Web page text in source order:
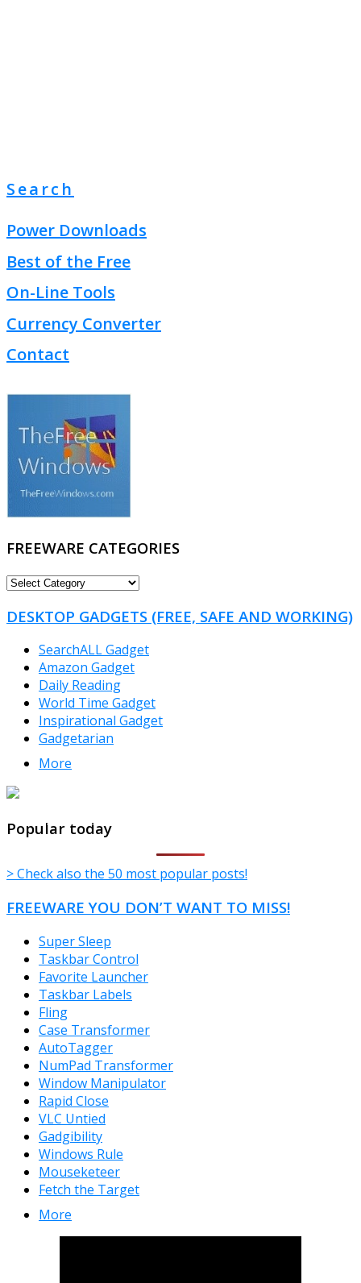
Search
Power Downloads
Best of the Free
On-Line Tools
Currency Converter
Contact
FREEWARE CATEGORIES
FREEWARE
DESKTOP GADGETS (FREE, SAFE AND WORKING)
SearchALL Gadget
Amazon Gadget
Daily Reading
World Time Gadget
Inspirational Gadget
Gadgetarian
More
TheFreeWindows.com
Popular today
> Check also the 50 most popular posts!
FREEWARE YOU DON’T WANT TO MISS!
Super Sleep
Taskbar Control
Favorite Launcher
Taskbar Labels
Fling
Case Transformer
AutoTagger
NumPad Transformer
Window Manipulator
Rapid Close
VLC Untied
Gadgibility
Windows Rule
Mouseketeer
Fetch the Target
More